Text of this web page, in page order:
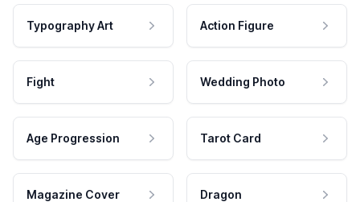
Typography Art Action Figure
Fight Wedding Photo
Age Progression Tarot Card
Magazine Cover Dragon